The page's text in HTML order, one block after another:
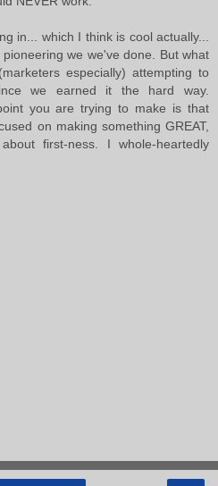
in... which I think is cool actually...
we we've done. But what
especially) attempting to
we earned it the hard way.
you are trying to make is that
on making something GREAT,
first-ness. I whole-heartedly